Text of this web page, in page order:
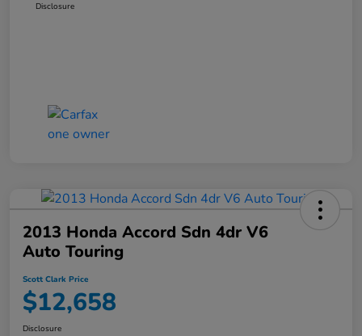
Disclosure
2013 Honda Accord Sdn 4dr V6
Auto Touring
Scott Clark Price
$12,658
Disclosure